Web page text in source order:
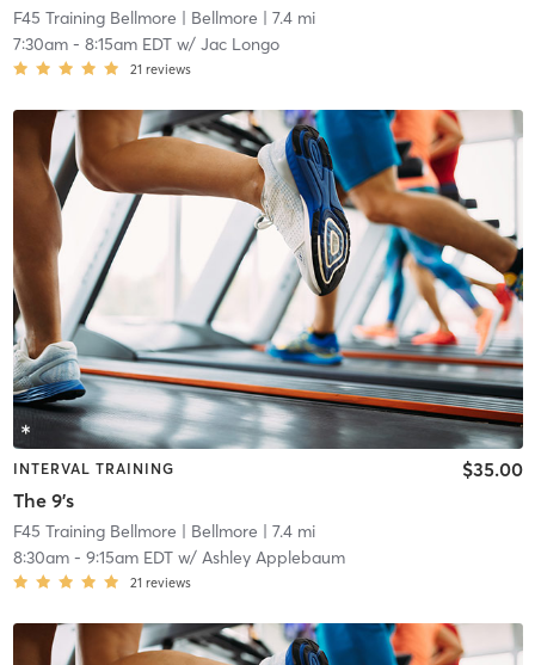
F45 Training Bellmore | Bellmore | 7.4 mi
7:30am- 8:15am EDTw/ Jac Longo
21 reviews
INTERVAL TRAINING
The 9's
$35.00
F45 Training Bellmore | Bellmore | 7.4 mi
8:30am- 9:15am EDTw/ Ashley Applebaum
21 reviews